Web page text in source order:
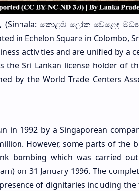
, (Sinhala: කොළඹ ලෝක වෙළෙඳ
in Echelon Square in Colombo,
activities and are unified by a
the Sri Lankan license holder of
by the World Trade Centers
in 1992 by a Singaporean
However, some parts of the
bombing which was carried
on 31 January 1996. The
of dignitaries including the